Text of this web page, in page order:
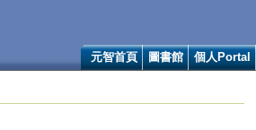
元智首頁 圖書館 個人Portal